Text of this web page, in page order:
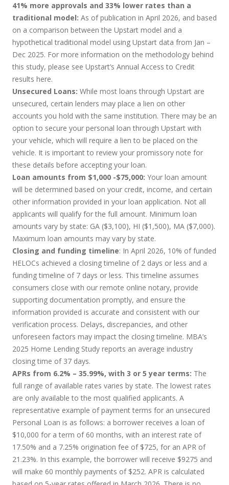
41% more approvals and 33% lower rates than a
traditional model: As of publication in April 2026, and based
on a comparison between the Upstart model and a
hypothetical traditional model using Upstart data from Jan –
Dec 2025. For more information on the methodology behind
this study, please see Upstart’s Annual Access to Credit
results here.
Unsecured Loans: While most loans through Upstart are
unsecured, certain lenders may place a lien on other
accounts you hold with the same institution. There may be an
option to secure your personal loan through Upstart with
your vehicle, which will require a lien to be placed on the
vehicle. It is important to review your promissory note for
these details before accepting your loan.
Loan amounts from $1,000 -$75,000: Your loan amount
will be determined based on your credit, income, and certain
other information provided in your loan application. Not all
applicants will qualify for the full amount. Minimum loan
amounts vary by state: GA ($3,100), HI ($1,500), MA ($7,000).
Maximum loan amounts may vary by state.
Closing and funding timeline: In April 2026, 10% of funded
HELOCs achieved a closing timeline of 2 days or less and a
funding timeline of 7 days or less. This timeline assumes
consumers close with our remote online notary, provide
supporting documentation promptly, and ensure the
information provided is accurate and consistent with our
verification process. Delays, discrepancies, and other
unforeseen factors may impact the closing timeline. MBA’s
2025 Home Lending Study reports an average industry
closing time of 37 days.
APRs from 6.2% – 35.99%, with 3 or 5 year terms: The
full range of available rates varies by state. The lowest rates
are only available to the most qualified applicants. A
representative example of payment terms for an unsecured
Personal Loan is as follows: a borrower receives a loan of
$10,000 for a term of 60 months, with an interest rate of
17.50% and a 7.25% origination fee of $725, for an APR of
21.23%. In this example, the borrower will receive $9275 and
will make 60 monthly payments of $252. APR is calculated